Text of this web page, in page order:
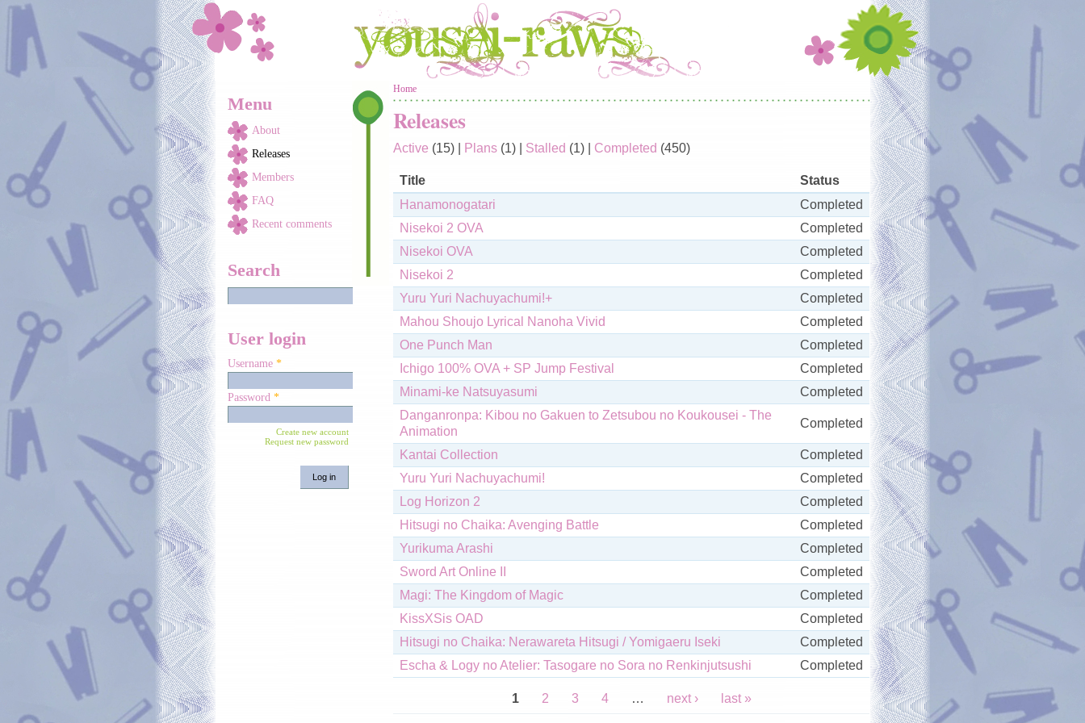
Skip to main content
Menu
About
Releases
Members
FAQ
Recent comments
Search
User login
Username *
Password *
Create new account
Request new password
You are here
Home
Releases
Active (15) Plans (1) Stalled (1) Completed (450)
Title
Status
Hanamonogatari
Completed
Nisekoi 2 OVA
Completed
Nisekoi OVA
Completed
Nisekoi 2
Completed
Yuru Yuri Nachuyachumi!+
Completed
Mahou Shoujo Lyrical Nanoha Vivid
Completed
One Punch Man
Completed
Ichigo 100% OVA + SP Jump Festival
Completed
Minami-ke Natsuyasumi
Completed
Danganronpa: Kibou no Gakuen to Zetsubou no Koukousei - The
Animation
Completed
Kantai Collection
Completed
Yuru Yuri Nachuyachumi!
Completed
Log Horizon 2
Completed
Hitsugi no Chaika: Avenging Battle
Completed
Yurikuma Arashi
Completed
Sword Art Online II
Completed
Magi: The Kingdom of Magic
Completed
KissXSis OAD
Completed
Hitsugi no Chaika: Nerawareta Hitsugi / Yomigaeru Iseki
Completed
Escha & Logy no Atelier: Tasogare no Sora no Renkinjutsushi
Completed
1 2 3 4 … next › last »